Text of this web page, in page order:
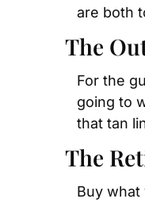
are both
The
For the
going to
that tan
The
Buy what